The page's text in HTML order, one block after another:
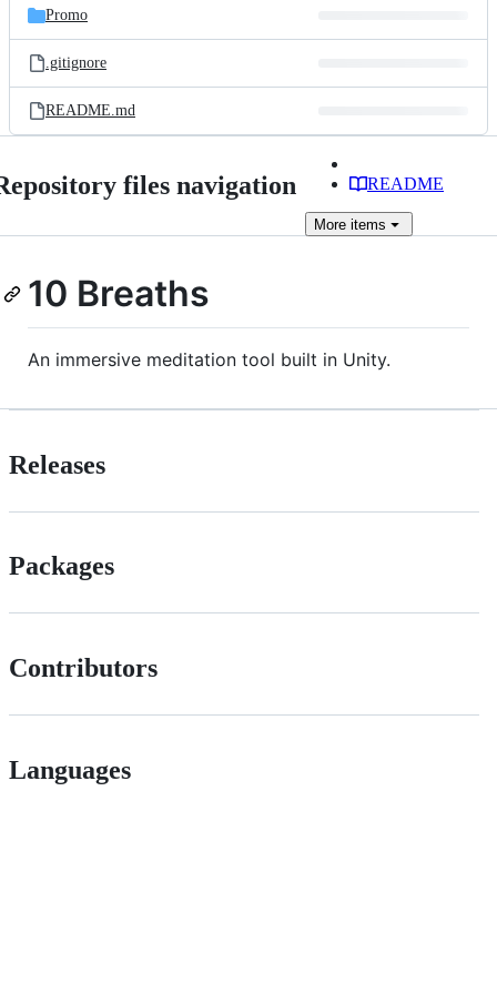
Promo
.gitignore
README.md
files navigation README
More items
10 Breaths
An immersive meditation tool built in Unity.
Releases
Packages
Contributors
Languages